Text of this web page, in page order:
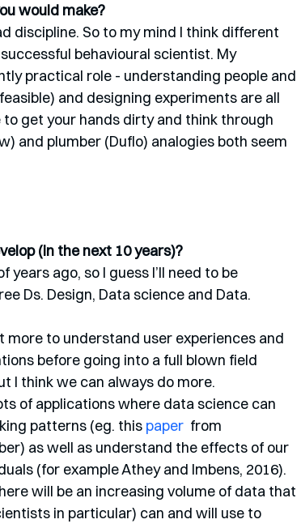
would make?
discipline. So to my mind I think different
behavioural scientist. My
practical role - understanding people and
and designing experiments are all
get your hands dirty and think through
and plumber (Duflo) analogies both seem
(in the next 10 years)?
ago, so I guess I’ll need to be
Ds. Design, Data science and Data.
more to understand user experiences and
before going into a full blown field
I think we can always do more.
of applications where data science can
patterns (eg. this paper from
as well as understand the effects of our
(for example Athey and Imbens, 2016).
will be an increasing volume of data that
in particular) can and will use to